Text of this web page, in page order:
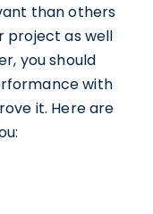
than others
project as well
you should
with
it. Here are